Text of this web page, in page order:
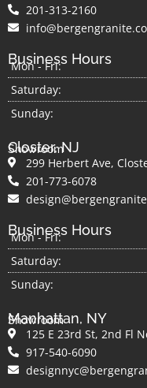
201-313-2160
Business Hours
Mon - Fri:
Saturday:
Sunday:
Closter, NJ
Showroom
299 Herbert Ave,
201-773-6078
Business Hours
Mon - Fri:
Saturday:
Sunday:
Manhattan, NY
Showroom
125 E 23rd St, 2nd Fl
917-540-6090